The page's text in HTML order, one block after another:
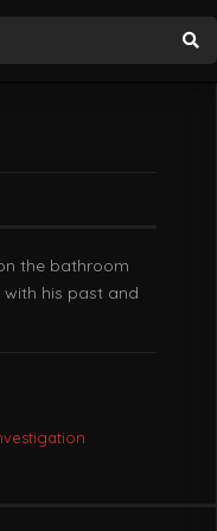
the bathroom
his past and